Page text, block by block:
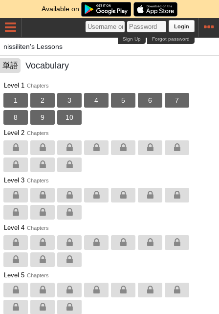
Available on
Login
Forgot password
Sign Up
nissiliten's Lessons
単語 Vocabulary
Level 1 Chapters
1 2 3 4 5 6 7
8 9 10
Level 2 Chapters
Level 3 Chapters
Level 4 Chapters
Level 5 Chapters